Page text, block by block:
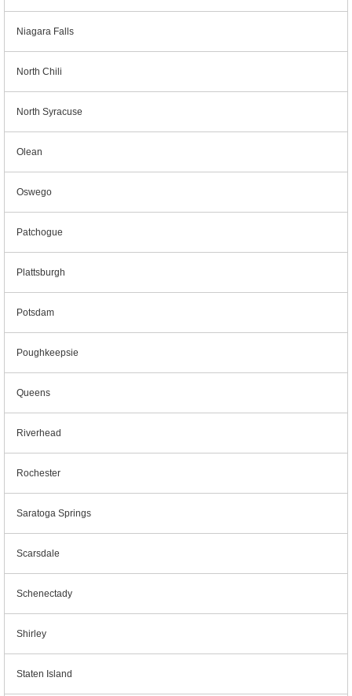
Niagara Falls
North Chili
North Syracuse
Olean
Oswego
Patchogue
Plattsburgh
Potsdam
Poughkeepsie
Queens
Riverhead
Rochester
Saratoga Springs
Scarsdale
Schenectady
Shirley
Staten Island